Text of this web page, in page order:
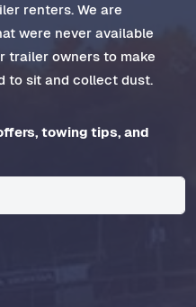
renters. We are
were never available
trailer owners to make
to sit and collect dust.
towing tips, and